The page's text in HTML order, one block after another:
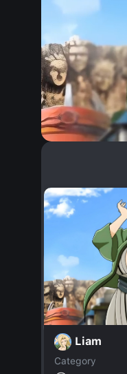
Similar
Liam
Category